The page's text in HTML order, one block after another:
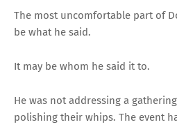
The most uncomfortable part of
be what he said.
It may be whom he said it to.
He was not addressing a
polishing their whips. The event